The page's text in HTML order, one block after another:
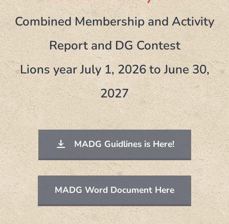
Combined Membership and Activity
Report and DG Contest
Lions year July 1, 2026 to June 30,
2027
MADG Guidlines is Here!
MADG Word Document Here